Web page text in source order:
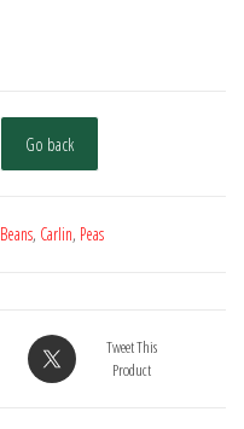
Go back
Beans, Carlin, Peas
Tweet This
Product